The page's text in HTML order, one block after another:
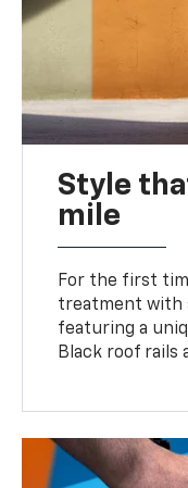
Style
mile
For the first
treatment with
featuring a
Black roof rails